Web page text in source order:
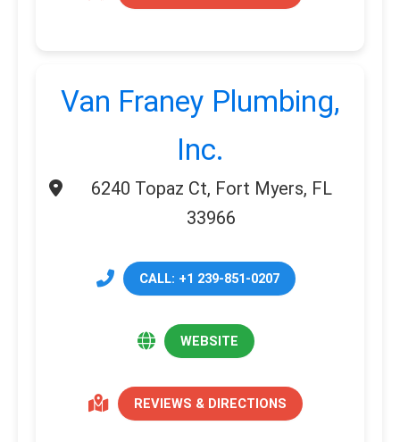
Van Franey Plumbing,
Inc.
6240 Topaz Ct, Fort Myers, FL
33966
CALL: +1 239-851-0207
WEBSITE
REVIEWS & DIRECTIONS